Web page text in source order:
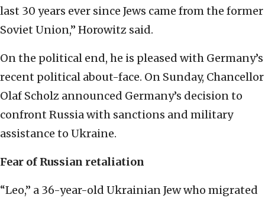
last 30 years ever since Jews came from the former
Soviet Union,” Horowitz said.
On the political end, he is pleased with Germany’s
recent political about-face. On Sunday, Chancellor
Olaf Scholz announced Germany’s decision to
confront Russia with sanctions and military
assistance to Ukraine.
Fear of Russian retaliation
“Leo,” a 36-year-old Ukrainian Jew who migrated